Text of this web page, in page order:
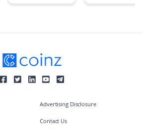
Advertising Disclosure
Contact Us